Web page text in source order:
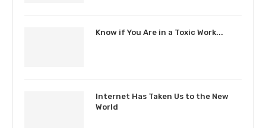
Know if You Are in a Toxic Work...
Internet Has Taken Us to the New
World